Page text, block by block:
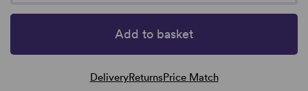
Add to basket
DeliveryReturnsPrice Match